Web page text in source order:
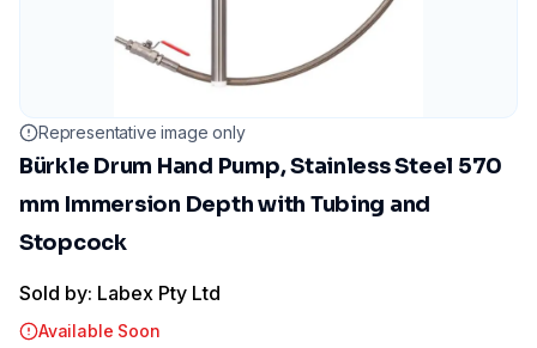
Representative image only
Bürkle Drum Hand Pump, Stainless Steel 570
mm Immersion Depth with Tubing and
Stopcock
Sold by: Labex Pty Ltd
Available Soon